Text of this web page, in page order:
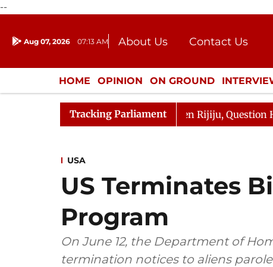
--
Aug 07, 2026 07:13 AM About Us
Contact Us
Donation
Press Kit
HOME OPINION ON GROUND
ENTERTAINMENT CULTURE
Tracking Parliament
Kharge Responds to Kiren Rijiju, Question Hour
USA
US Terminates
Program
On June 12, the Department of
termination notices to aliens